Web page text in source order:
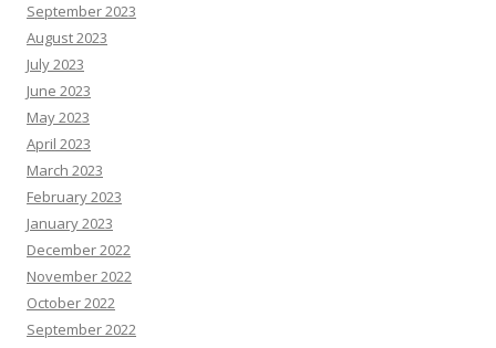
September 2023
August 2023
July 2023
June 2023
May 2023
April 2023
March 2023
February 2023
January 2023
December 2022
November 2022
October 2022
September 2022